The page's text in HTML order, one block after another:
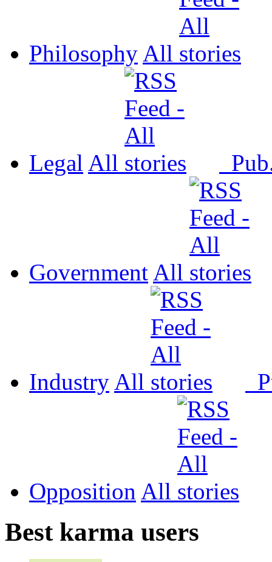
Philosophy All
Legal All
Government All
Industry All
Opposition All
Best karma users